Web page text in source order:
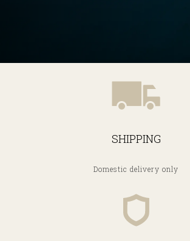
SHIPPING
Domestic delivery only